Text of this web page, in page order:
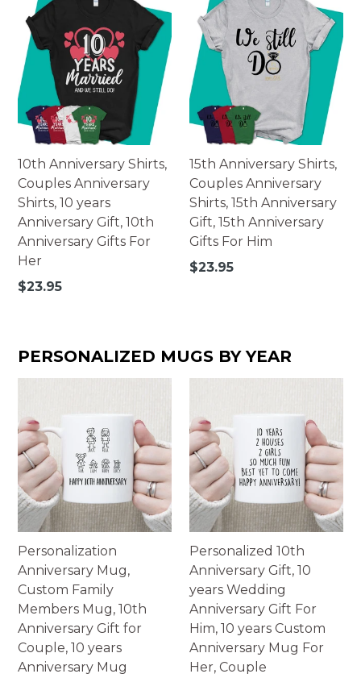
10th Anniversary Shirts,
Couples Anniversary
Shirts, 10 years
Anniversary Gift, 10th
Anniversary Gifts For
Her
Regular
$23.95
15th Anniversary Shirts,
Couples Anniversary
Shirts, 15th Anniversary
Gift, 15th Anniversary
Gifts For Him
Regular
$23.95
PERSONALIZED MUGS BY YEAR
Personalization
Anniversary Mug,
Custom Family
Members Mug, 10th
Anniversary Gift for
Couple, 10 years
Anniversary Mug
Personalized 10th
Anniversary Gift, 10
years Wedding
Anniversary Gift For
Him, 10 years Custom
Anniversary Mug For
Her, Couple